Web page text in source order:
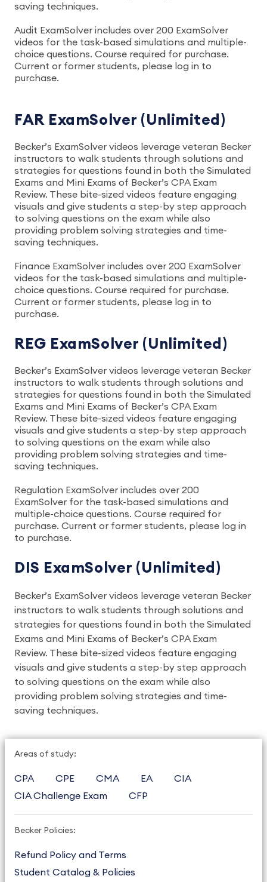
saving techniques.
Audit ExamSolver includes over 200 ExamSolver
videos for the task-based simulations and multiple-
choice questions. Course required for purchase.
Current or former students, please log in to
purchase.
FAR ExamSolver (Unlimited)
Becker’s ExamSolver videos leverage veteran Becker
instructors to walk students through solutions and
strategies for questions found in both the Simulated
Exams and Mini Exams of Becker’s CPA Exam
Review. These bite-sized videos feature engaging
visuals and give students a step-by step approach
to solving questions on the exam while also
providing problem solving strategies and time-
saving techniques.
Finance ExamSolver includes over 200 ExamSolver
videos for the task-based simulations and multiple-
choice questions. Course required for purchase.
Current or former students, please log in to
purchase.
REG ExamSolver (Unlimited)
Becker’s ExamSolver videos leverage veteran Becker
instructors to walk students through solutions and
strategies for questions found in both the Simulated
Exams and Mini Exams of Becker’s CPA Exam
Review. These bite-sized videos feature engaging
visuals and give students a step-by step approach
to solving questions on the exam while also
providing problem solving strategies and time-
saving techniques.
Regulation ExamSolver includes over 200
ExamSolver for the task-based simulations and
multiple-choice questions. Course required for
purchase. Current or former students, please log in
to purchase.
DIS ExamSolver (Unlimited)
Becker’s ExamSolver videos leverage veteran Becker
instructors to walk students through solutions and
strategies for questions found in both the Simulated
Exams and Mini Exams of Becker’s CPA Exam
Review. These bite-sized videos feature engaging
visuals and give students a step-by step approach
to solving questions on the exam while also
providing problem solving strategies and time-
saving techniques.
Areas of study:
CPA CPE CMA EA
CIA
CIA Challenge Exam
CFP
Becker Policies:
Refund Policy and Terms
Student Catalog & Policies